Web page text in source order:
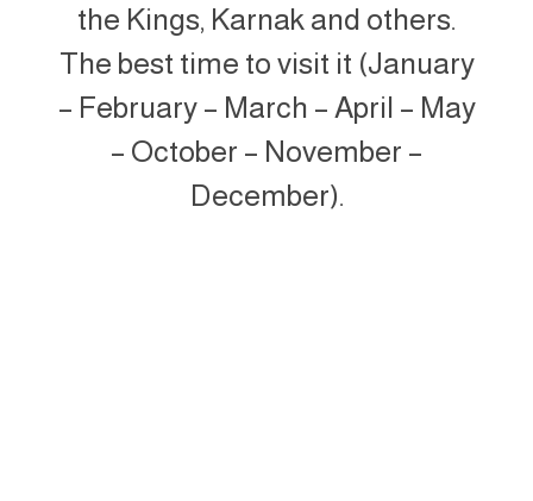
the Kings, Karnak and others.
The best time to visit it (January
– February – March – April – May
– October – November –
December).